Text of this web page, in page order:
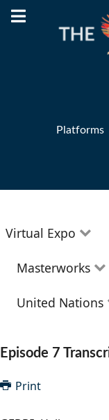
Platforms
Virtual Expo
Education
Health and
Masterworks
Theatre
Film
Documentary
United Nations
Progress
Episode 7
Print